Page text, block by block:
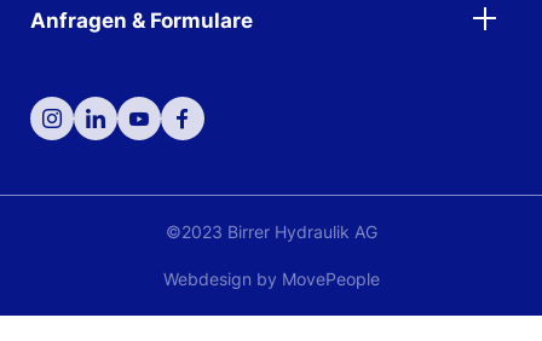
Anfragen & Formulare
©2023 Birrer Hydraulik AG
Webdesign by MovePeople